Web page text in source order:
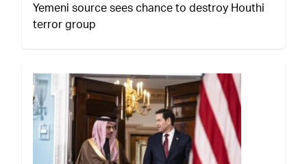
Yemeni source sees chance to destroy Houthi
terror group